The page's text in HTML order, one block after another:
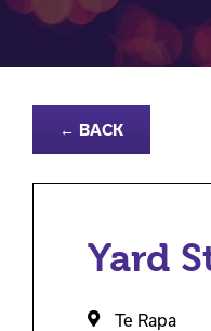
← BACK
Yard
Te Rapa